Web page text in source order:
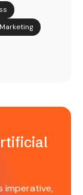
Marketing
imperative,